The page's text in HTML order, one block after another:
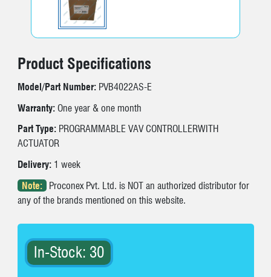
Product Specifications
Model/Part Number:PVB4022AS-E
Warranty:One year & one month
Part Type:PROGRAMMABLE VAV CONTROLLERWITH
ACTUATOR
Delivery:1 week
Note: Proconex Pvt. Ltd. is NOT an authorized distributor for
any of the brands mentioned on this website.
In-Stock: 30